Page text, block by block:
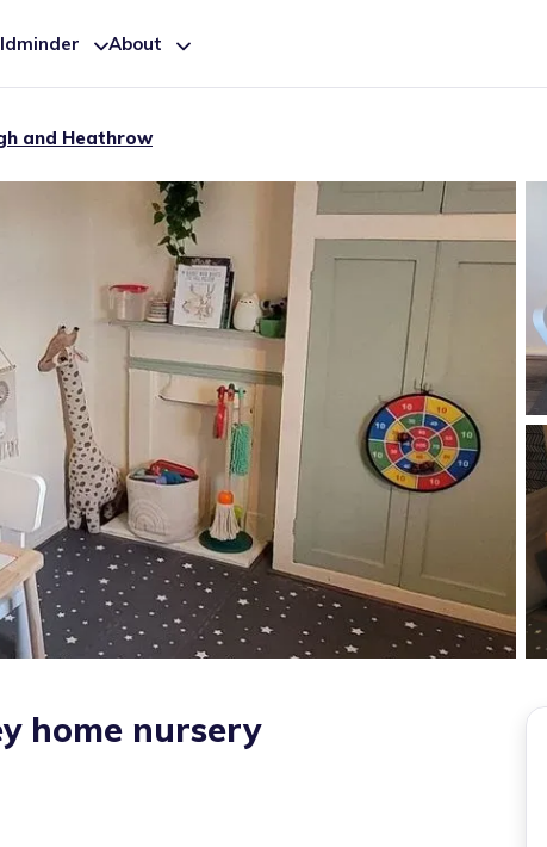
About
and Heathrow
home nursery